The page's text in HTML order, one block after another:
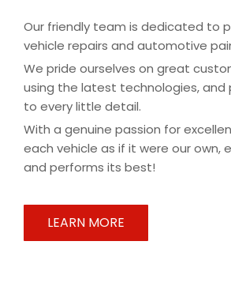
Our friendly team is dedicated to
vehicle repairs and automotive
We pride ourselves on great
using the latest technologies,
to every little detail.
With a genuine passion for
each vehicle as if it were our own,
and performs its best!
LEARN MORE